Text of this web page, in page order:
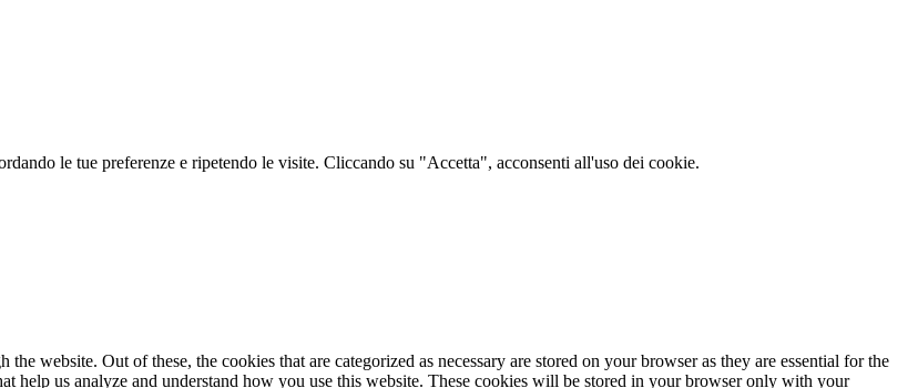
le tue preferenze e ripetendo le visite. Cliccando su "Accetta", acconsenti all'uso dei cookie.
website. Out of these, the cookies that are categorized as necessary are stored on your browser as they are essential for the
help us analyze and understand how you use this website. These cookies will be stored in your browser only with your